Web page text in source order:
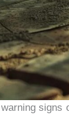
signs